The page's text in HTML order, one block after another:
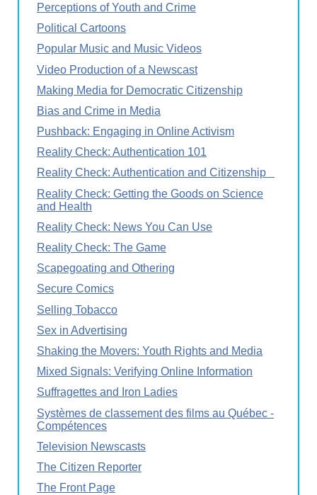
Perceptions of Youth and Crime
Political Cartoons
Popular Music and Music Videos
Video Production of a Newscast
Making Media for Democratic Citizenship
Bias and Crime in Media
Pushback: Engaging in Online Activism
Reality Check: Authentication 101
Reality Check: Authentication and Citizenship
Reality Check: Getting the Goods on Science
and Health
Reality Check: News You Can Use
Reality Check: The Game
Scapegoating and Othering
Secure Comics
Selling Tobacco
Sex in Advertising
Shaking the Movers: Youth Rights and Media
Mixed Signals: Verifying Online Information
Suffragettes and Iron Ladies
Systèmes de classement des films au Québec -
Compétences
Television Newscasts
The Citizen Reporter
The Front Page